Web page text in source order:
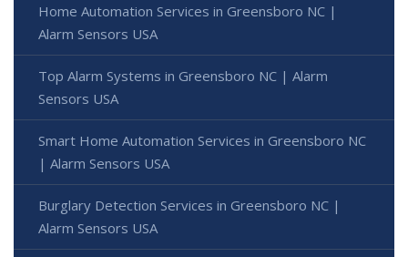
Home Automation Services in Greensboro NC |
Alarm Sensors USA
Top Alarm Systems in Greensboro NC | Alarm
Sensors USA
Smart Home Automation Services in Greensboro NC
| Alarm Sensors USA
Burglary Detection Services in Greensboro NC |
Alarm Sensors USA